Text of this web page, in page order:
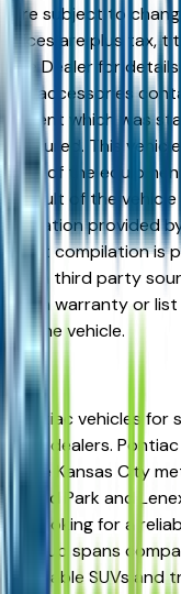
are subject to
are plus tax,
Dealer for
accessories
which was
This
of the
result of the
provided
compilation is
a third party
as a warranty or
the vehicle.
Pontiac vehicles for
local dealers.
the Kansas City
Park and
looking for a
lineup spans
capable SUVs and